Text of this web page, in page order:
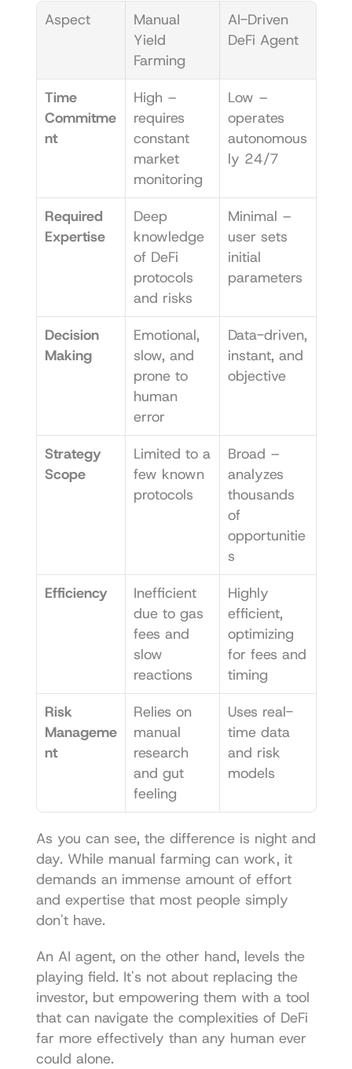
Aspect
Manual
Yield
Farming
AI-Driven
DeFi Agent
Time
Commitme
nt
High –
requires
constant
market
monitoring
Low –
operates
autonomous
ly 24/7
Required
Expertise
Deep
knowledge
of DeFi
protocols
and risks
Minimal –
user sets
initial
parameters
Decision
Making
Emotional,
slow, and
prone to
human
error
Data-driven,
instant, and
objective
Strategy
Scope
Limited to a
few known
protocols
Broad –
analyzes
thousands
of
opportunitie
s
Efficiency
Inefficient
due to gas
fees and
slow
reactions
Highly
efficient,
optimizing
for fees and
timing
Risk
Manageme
nt
Relies on
manual
research
and gut
feeling
Uses real-
time data
and risk
models
As you can see, the difference is night and
day. While manual farming can work, it
demands an immense amount of effort
and expertise that most people simply
don't have.
An AI agent, on the other hand, levels the
playing field. It's not about replacing the
investor, but empowering them with a tool
that can navigate the complexities of DeFi
far more effectively than any human ever
could alone.